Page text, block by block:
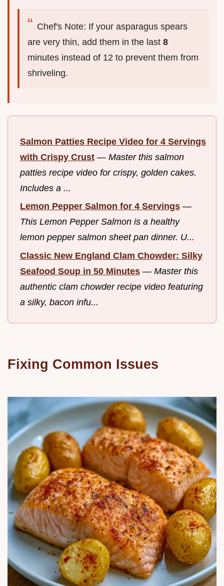
Chef's Note: If your asparagus spears
are very thin, add them in the last 8
minutes instead of 12 to prevent them from
shriveling.
Salmon Patties Recipe Video for 4 Servings
with Crispy Crust — Master this salmon
patties recipe video for crispy, golden cakes.
Includes a ...
Lemon Pepper Salmon for 4 Servings —
This Lemon Pepper Salmon is a healthy
lemon pepper salmon sheet pan dinner. U...
Classic New England Clam Chowder: Silky
Seafood Soup in 50 Minutes — Master this
authentic clam chowder recipe video featuring
a silky, bacon infu...
Fixing Common Issues